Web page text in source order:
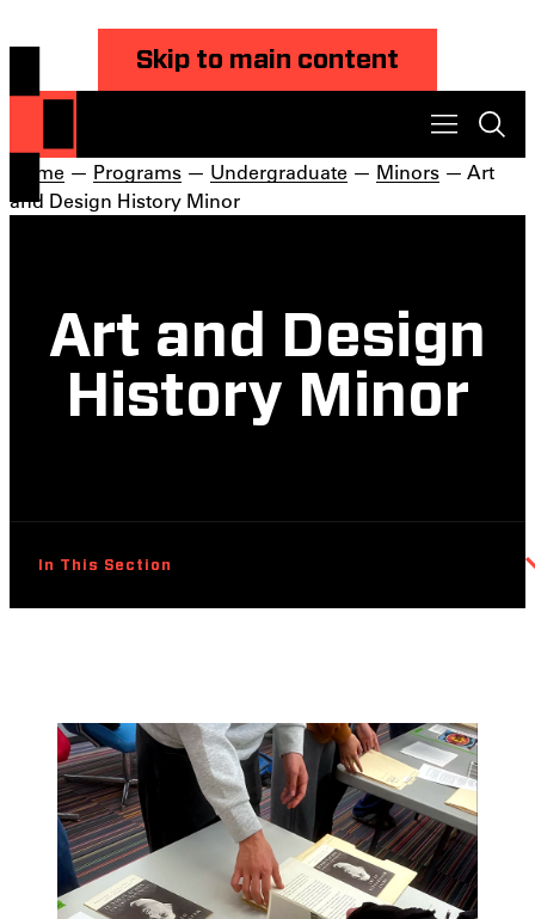
Skip to main content
Home — Programs — Undergraduate — Minors — Art
and Design History Minor
Art and Design
History Minor
In This Section